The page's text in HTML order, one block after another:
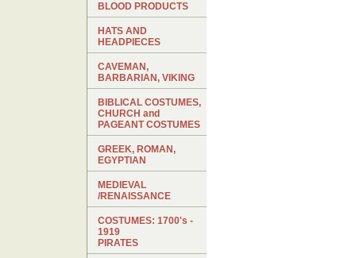
BLOOD PRODUCTS
HATS AND
HEADPIECES
CAVEMAN,
BARBARIAN, VIKING
BIBLICAL COSTUMES,
CHURCH and
PAGEANT COSTUMES
GREEK, ROMAN,
EGYPTIAN
MEDIEVAL
/RENAISSANCE
COSTUMES: 1700's -
1919
PIRATES